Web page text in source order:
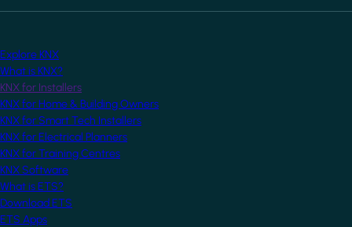
Explore KNX
What is KNX?
KNX for Installers
KNX for Home & Building Owners
KNX for Smart Tech Installers
KNX for Electrical Planners
KNX for Training Centres
KNX Software
What is ETS?
Download ETS
ETS Apps